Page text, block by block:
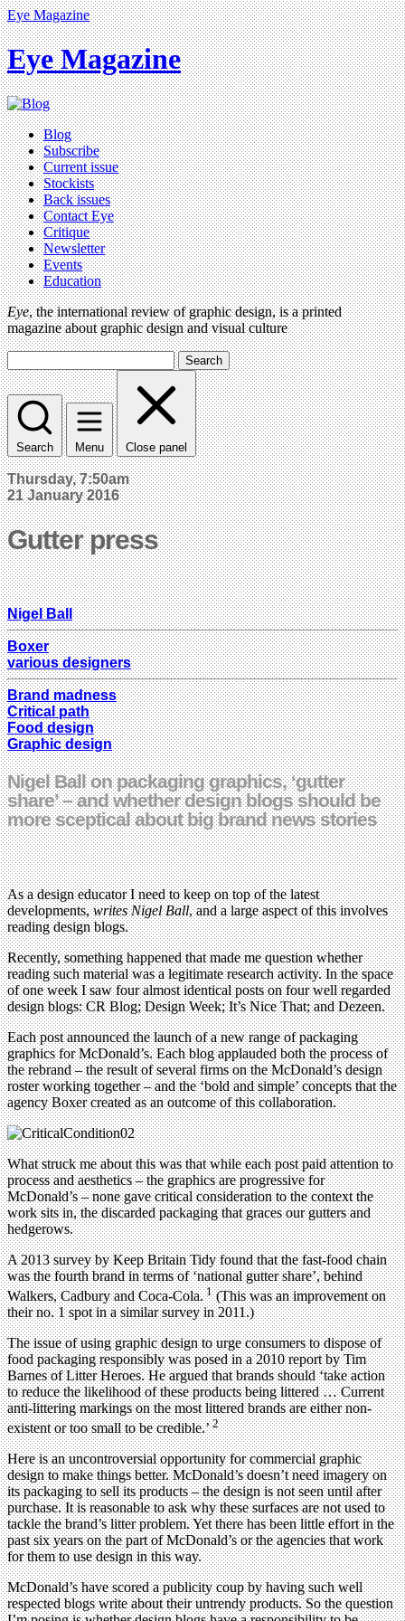
Eye Magazine
Eye Magazine
Blog
Subscribe
Current issue
Stockists
Back issues
Contact Eye
Critique
Newsletter
Events
Education
Eye, the international review of graphic design, is a printed
magazine about graphic design and visual culture
Search
Search Menu Close panel
Thursday, 7:50am
21 January 2016
Gutter press
Nigel Ball
Boxer
various designers
Brand madness
Critical path
Food design
Graphic design
Nigel Ball on packaging graphics, ‘gutter
share’ – and whether design blogs should be
more sceptical about big brand news stories
As a design educator I need to keep on top of the latest
developments,writes Nigel Ball, and a large aspect of this involves
reading design blogs.
Recently, something happened that made me question whether
reading such material was a legitimate research activity. In the space
of one week I saw four almost identical posts on four well regarded
design blogs: CR Blog; Design Week; It’s Nice That; and Dezeen.
Each post announced the launch of a new range of packaging
graphics for McDonald’s. Each blog applauded both the process of
the rebrand – the result of several firms on the McDonald’s design
roster working together – and the ‘bold and simple’ concepts that the
agency Boxer created as an outcome of this collaboration.
What struck me about this was that while each post paid attention to
process and aesthetics – the graphics are progressive for
McDonald’s – none gave critical consideration to the context the
work sits in, the discarded packaging that graces our gutters and
hedgerows.
A 2013 survey by Keep Britain Tidy found that the fast-food chain
was the fourth brand in terms of ‘national gutter share’, behind
Walkers, Cadbury and Coca-Cola.1(This was an improvement on
their no. 1 spot in a similar survey in 2011.)
The issue of using graphic design to urge consumers to dispose of
food packaging responsibly was posed in a 2010 report by Tim
Barnes of Litter Heroes. He argued that brands should ‘take action
to reduce the likelihood of these products being littered … Current
anti-littering markings on the most littered brands are either non-
existent or too small to be credible.’2
Here is an uncontroversial opportunity for commercial graphic
design to make things better. McDonald’s doesn’t need imagery on
its packaging to sell its products – the design is not seen until after
purchase. It is reasonable to ask why these surfaces are not used to
tackle the brand’s litter problem. Yet there has been little effort in the
past six years on the part of McDonald’s or the agencies that work
for them to use design in this way.
McDonald’s have scored a publicity coup by having such well
respected blogs write about their untrendy products. So the question